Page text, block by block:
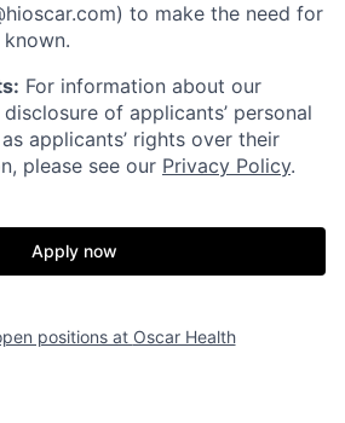
to make the need for
For information about our
of applicants’ personal
applicants’ rights over their
please see our Privacy Policy.
Apply now
positions at Oscar Health